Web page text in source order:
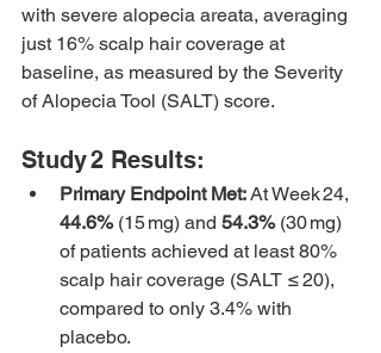
with severe alopecia areata, averaging
just 16% scalp hair coverage at
baseline, as measured by the Severity
of Alopecia Tool (SALT) score.
Study 2 Results:
Primary Endpoint Met: At Week 24,
44.6% (15 mg) and 54.3% (30 mg)
of patients achieved at least 80%
scalp hair coverage (SALT ≤ 20),
compared to only 3.4% with
placebo.